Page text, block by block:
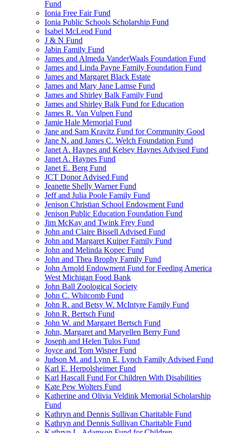
Fund
Ionia Free Fair Fund
Ionia Public Schools Scholarship Fund
Isabel McLeod Fund
J & N Fund
Jabin Family Fund
James and Almeda VanderWaals Foundation Fund
James and Linda Payne Family Foundation Fund
James and Margaret Black Estate
James and Mary Jane Lamse Fund
James and Shirley Balk Family Fund
James and Shirley Balk Fund for Education
James R. Van Vulpen Fund
Jamie Hale Memorial Fund
Jane and Sam Kravitz Fund for Community Good
Jane N. and James C. Welch Foundation Fund
Janet A. Haynes and Kelsey Haynes Advised Fund
Janet A. Haynes Fund
Janet E. Berg Fund
JCT Donor Advised Fund
Jeanette Shelly Warner Fund
Jeff and Julia Poole Family Fund
Jenison Christian School Endowment Fund
Jenison Public Education Foundation Fund
Jim McKay and Twink Frey Fund
John and Claire Bissell Advised Fund
John and Margaret Kuiper Family Fund
John and Melinda Kopec Fund
John and Thea Brophy Family Fund
John Arnold Endowment Fund for Feeding America
West Michigan Food Bank
John Ball Zoological Society
John C. Whitcomb Fund
John R. and Betsy W. McIntyre Family Fund
John R. Bertsch Fund
John W. and Margaret Bertsch Fund
John, Margaret and Maryellen Berry Fund
Joseph and Helen Tulos Fund
Joyce and Tom Wisner Fund
Judson M. and Lynn E. Lynch Family Advised Fund
Karl E. Herpolsheimer Fund
Karl Hascall Fund For Children With Disabilities
Kate Pew Wolters Fund
Katherine and Olivia Veldink Memorial Scholarship
Fund
Kathryn and Dennis Sullivan Charitable Fund
Kathryn and Dennis Sullivan Charitable Fund